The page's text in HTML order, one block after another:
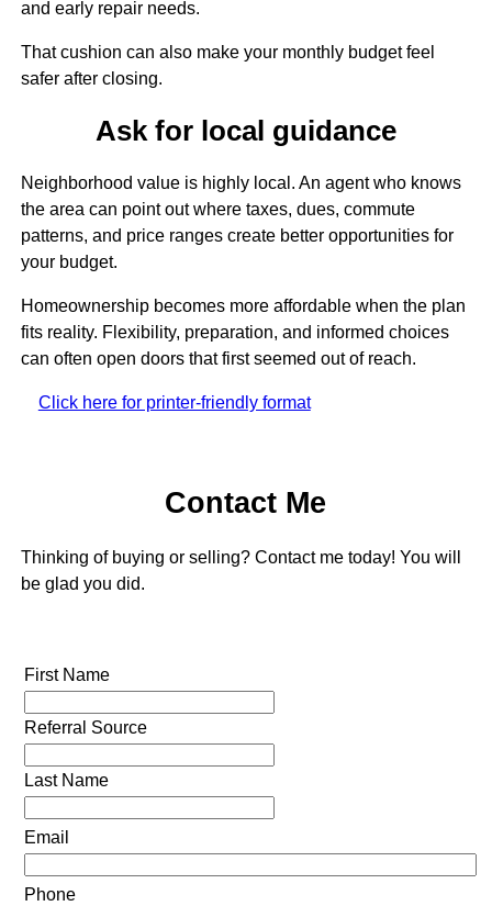
and early repair needs.
That cushion can also make your monthly budget feel
safer after closing.
Ask for local guidance
Neighborhood value is highly local. An agent who knows
the area can point out where taxes, dues, commute
patterns, and price ranges create better opportunities for
your budget.
Homeownership becomes more affordable when the plan
fits reality. Flexibility, preparation, and informed choices
can often open doors that first seemed out of reach.
Click here for printer-friendly format
Contact Me
Thinking of buying or selling? Contact me today! You will
be glad you did.
First Name
Referral Source
Last Name
Email
Phone